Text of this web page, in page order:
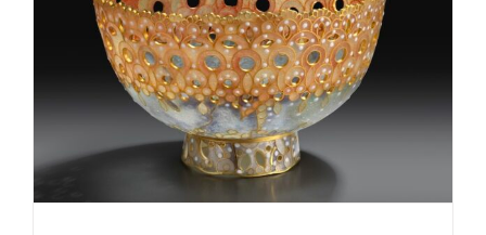
Prologue to a new plique-a-jour bowl blog.